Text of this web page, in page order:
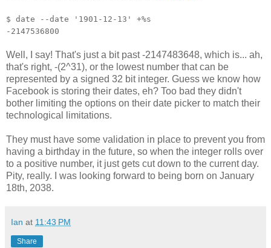
$ date --date '1901-12-13' +%s
-2147536800
Well, I say! That's just a bit past -2147483648, which is... ah,
that's right, -(2^31), or the lowest number that can be
represented by a signed 32 bit integer. Guess we know how
Facebook is storing their dates, eh? Too bad they didn't
bother limiting the options on their date picker to match their
technological limitations.
They must have some validation in place to prevent you from
having a birthday in the future, so when the integer rolls over
to a positive number, it just gets cut down to the current day.
Pity, really. I was looking forward to being born on January
18th, 2038.
Ian at 11:43 PM
Share